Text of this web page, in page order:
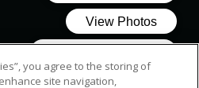
you agree to the storing of
site navigation,